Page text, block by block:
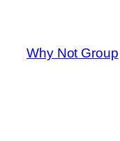
contenido
Why Not Group